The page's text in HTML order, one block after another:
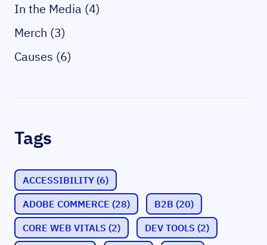
In the Media (4)
Merch (3)
Causes (6)
Tags
ACCESSIBILITY (6)
ADOBE COMMERCE (28) B2B (20)
CORE WEB VITALS (2) DEV TOOLS (2)